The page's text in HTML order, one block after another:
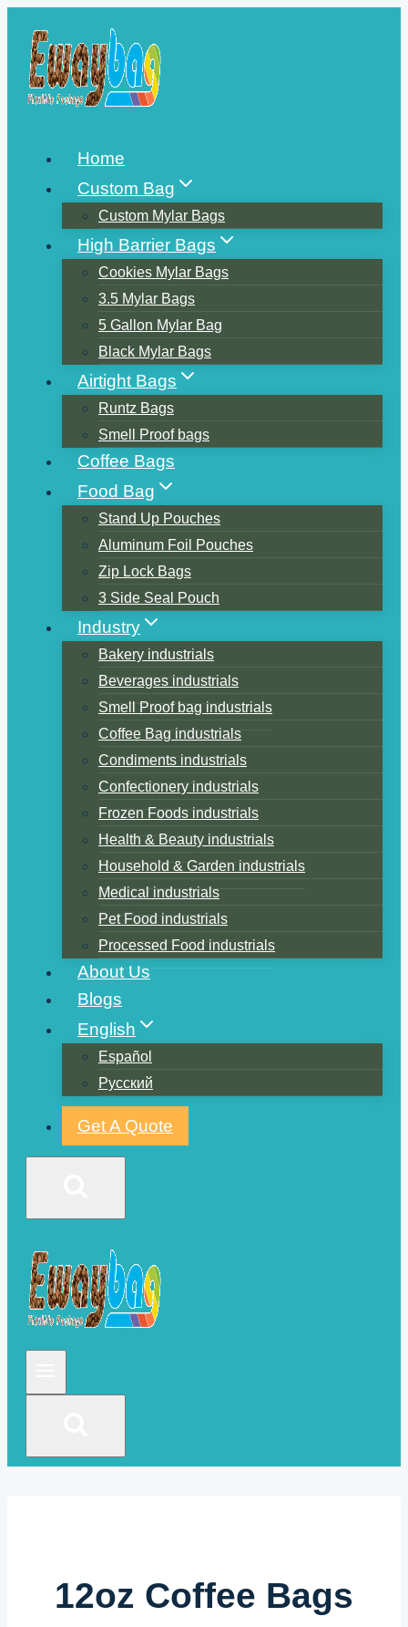
content
Home
Custom Bag
Custom Mylar Bags
High Barrier Bags
Cookies Mylar Bags
3.5 Mylar Bags
5 Gallon Mylar Bag
Black Mylar Bags
Airtight Bags
Runtz Bags
Smell Proof bags
Coffee Bags
Food Bag
Stand Up Pouches
Aluminum Foil Pouches
Zip Lock Bags
3 Side Seal Pouch
Industry
Bakery industrials
Beverages industrials
Smell Proof bag industrials
Coffee Bag industrials
Condiments industrials
Confectionery industrials
Frozen Foods industrials
Health & Beauty industrials
Household & Garden industrials
Medical industrials
Pet Food industrials
Processed Food industrials
About Us
Blogs
English
Español
Русский
Get A Quote
12oz Coffee Bags